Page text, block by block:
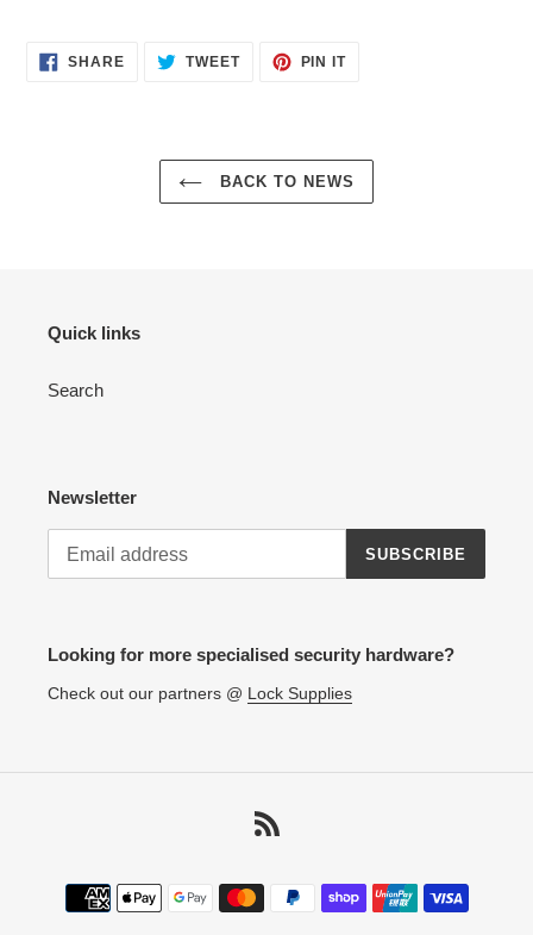
SHARESHARE TWEETTWEET
PIN ITPIN
BACK TO NEWS
Quick links
Search
Newsletter
SUBSCRIBE
Looking for more specialised security hardware?
Check out our partners @ Lock Supplies
Payment
methods